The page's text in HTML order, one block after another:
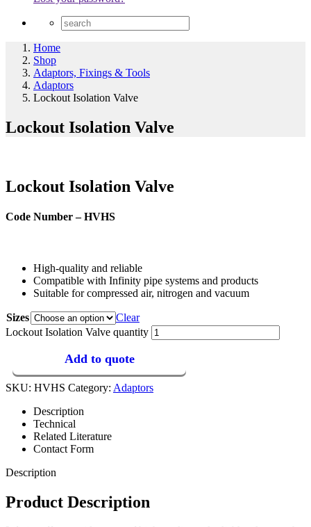
Home
Shop
Adaptors, Fixings & Tools
Adaptors
Lockout Isolation Valve
Lockout Isolation Valve
Lockout Isolation Valve
Code Number – HVHS
High-quality and reliable
Compatible with Infinity pipe systems and products
Suitable for compressed air, nitrogen and vacuum
Sizes
Clear
Lockout Isolation Valve quantity
Add to quote
SKU: HVHS Category: Adaptors
Description
Technical
Related Literature
Contact Form
Description
Product Description